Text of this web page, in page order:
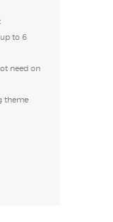
to 6
need on
theme